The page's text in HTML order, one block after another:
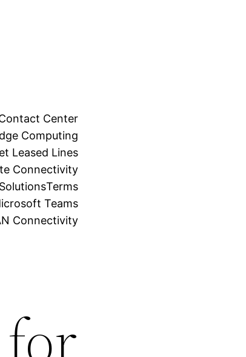
Center
Computing
Leased Lines
Connectivity
SolutionsTerms
Teams
Connectivity